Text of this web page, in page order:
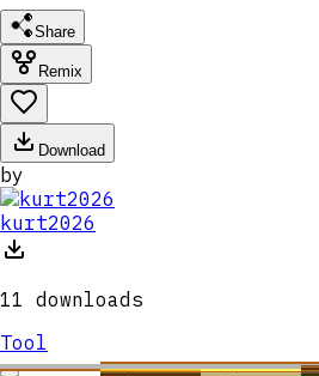
Share
Remix
Download
by
kurt2026
11 downloads
Tool